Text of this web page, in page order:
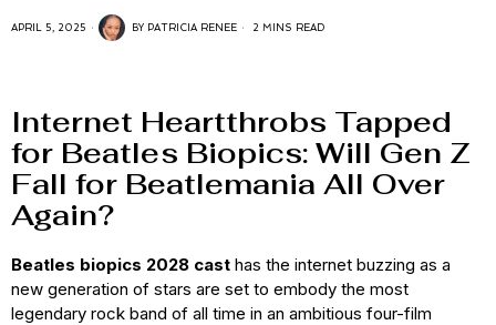
APRIL 5, 2025 BY PATRICIA RENEE 2 MINS READ
Internet Heartthrobs Tapped
for Beatles Biopics: Will Gen Z
Fall for Beatlemania All Over
Again?
Beatles biopics 2028 cast has the internet buzzing as a
new generation of stars are set to embody the most
legendary rock band of all time in an ambitious four-film